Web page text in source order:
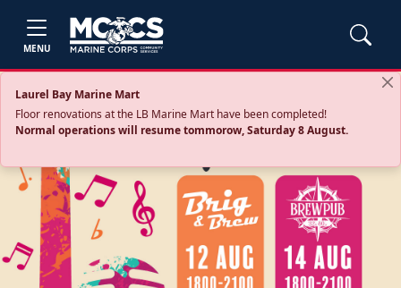
MENU
Laurel Bay Marine Mart
Floor renovations at the LB Marine Mart have been completed!
Normal operations will resume tommorow, Saturday 8 August.